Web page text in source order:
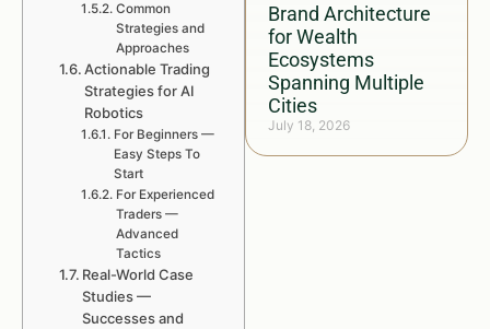
Brand Architecture
for Wealth
Ecosystems
Spanning Multiple
Cities
July 18, 2026
Common
Strategies and
Approaches
Actionable Trading
Strategies for AI
Robotics
For Beginners —
Easy Steps To
Start
For Experienced
Traders —
Advanced
Tactics
Real-World Case
Studies —
Successes and